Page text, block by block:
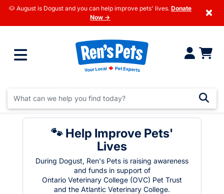
🐶 August is Dogust and you can help improve pets' lives. Donate
Now →
×
🐾 Help Improve Pets'
Lives
During Dogust, Ren's Pets is raising awareness
and funds in support of
Ontario Veterinary College (OVC) Pet Trust
and the Atlantic Veterinary College.